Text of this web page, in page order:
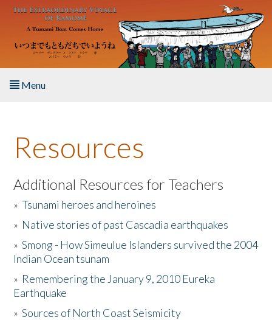
Skip to main content
Menu
About the Book
Listen to the Book
Activities
The Story & Student Exchange
Donate
Resources
Additional Resources for Teachers
»Tsunami heroes and heroines
» Native stories of past Cascadia earthquakes
»Smong - How Simeulue Islanders survived the 2004
Indian Ocean tsunam
» Remembering the January 9, 2010 Eureka
Earthquake
»Sources of North Coast Seismicity